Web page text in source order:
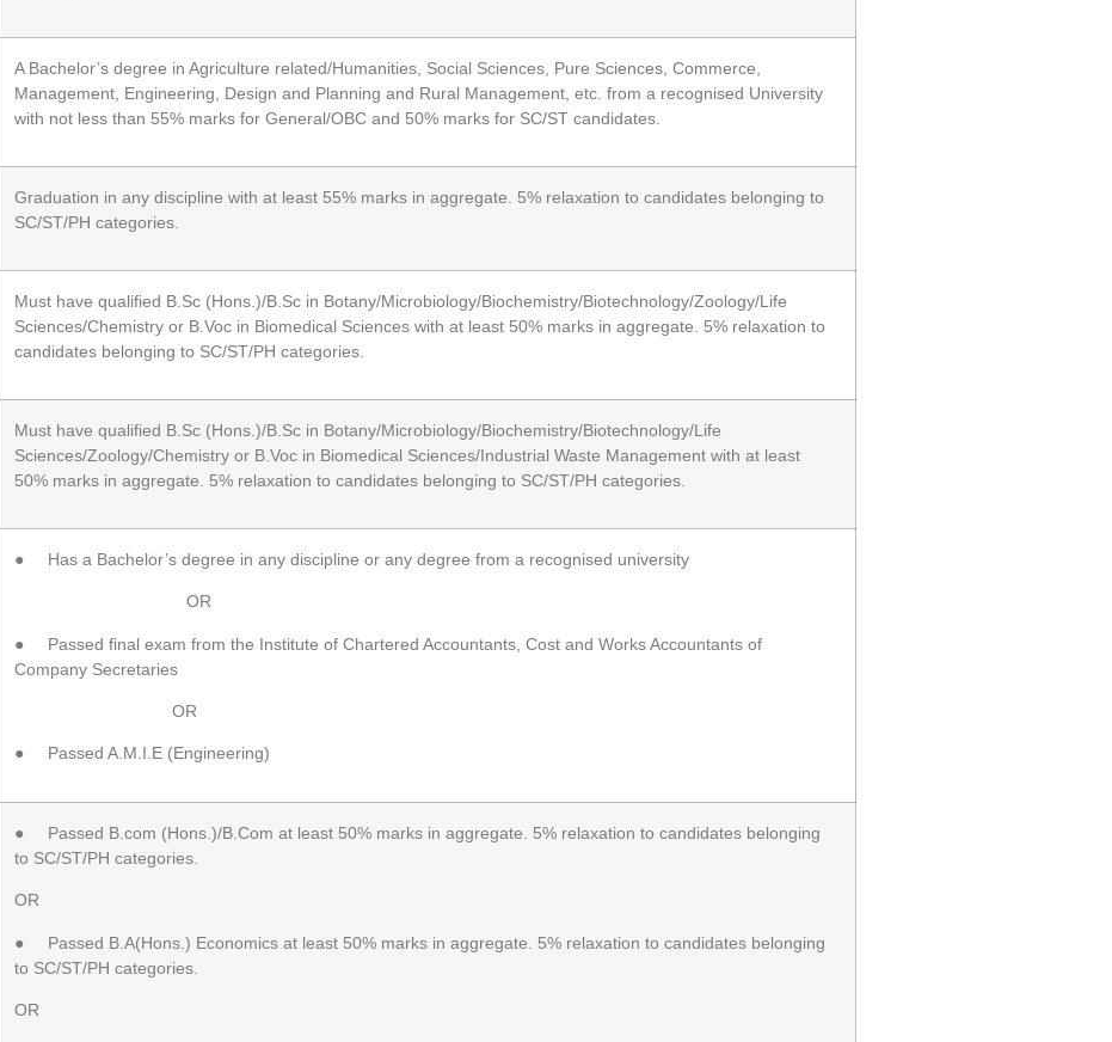
A Bachelor’s degree in Agriculture related/Humanities, Social Sciences, Pure Sciences, Commerce,
Management, Engineering, Design and Planning and Rural Management, etc. from a recognised University
with not less than 55% marks for General/OBC and 50% marks for SC/ST candidates.
Graduation in any discipline with at least 55% marks in aggregate. 5% relaxation to candidates belonging to
SC/ST/PH categories.
Must have qualified B.Sc (Hons.)/B.Sc in Botany/Microbiology/Biochemistry/Biotechnology/Zoology/Life
Sciences/Chemistry or B.Voc in Biomedical Sciences with at least 50% marks in aggregate. 5% relaxation to
candidates belonging to SC/ST/PH categories.
Must have qualified B.Sc (Hons.)/B.Sc in Botany/Microbiology/Biochemistry/Biotechnology/Life
Sciences/Zoology/Chemistry or B.Voc in Biomedical Sciences/Industrial Waste Management with at least
50% marks in aggregate. 5% relaxation to candidates belonging to SC/ST/PH categories.
● Has a Bachelor’s degree in any discipline or any degree from a recognised university
OR
● Passed final exam from the Institute of Chartered Accountants, Cost and Works Accountants of
Company Secretaries
OR
● Passed A.M.I.E (Engineering)
● Passed B.com (Hons.)/B.Com at least 50% marks in aggregate. 5% relaxation to candidates belonging
to SC/ST/PH categories.
OR
● Passed B.A(Hons.) Economics at least 50% marks in aggregate. 5% relaxation to candidates belonging
to SC/ST/PH categories.
OR